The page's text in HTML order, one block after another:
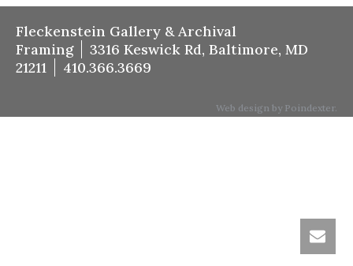
Fleckenstein Gallery & Archival
Framing
3316 Keswick Rd, Baltimore, MD
21211
410.366.3669
Web design by Poindexter.